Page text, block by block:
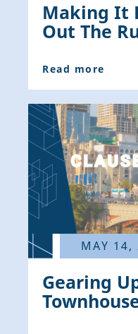
Making It
Out The
Read more
MAY 14,
Gearing